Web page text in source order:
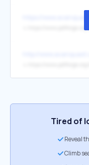
https://
Tired of
Reveal
Climb